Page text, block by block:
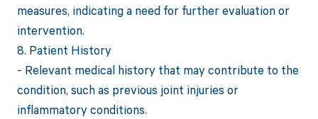
measures, indicating a need for further evaluation or
intervention.
8. Patient History
- Relevant medical history that may contribute to the
condition, such as previous joint injuries or
inflammatory conditions.